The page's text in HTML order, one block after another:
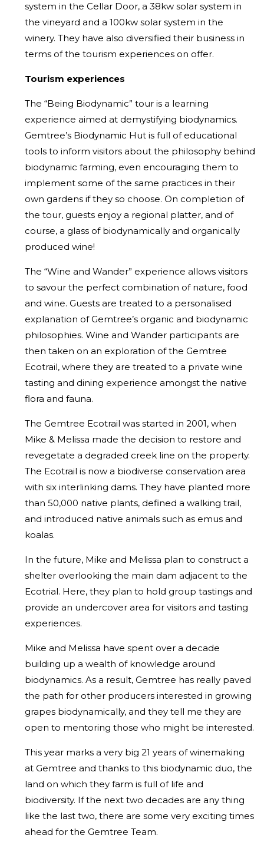
system in the Cellar Door, a 38kw solar system in
the vineyard and a 100kw solar system in the
winery. They have also diversified their business in
terms of the tourism experiences on offer.
Tourism experiences
The “Being Biodynamic” tour is a learning
experience aimed at demystifying biodynamics.
Gemtree’s Biodynamic Hut is full of educational
tools to inform visitors about the philosophy behind
biodynamic farming, even encouraging them to
implement some of the same practices in their
own gardens if they so choose. On completion of
the tour, guests enjoy a regional platter, and of
course, a glass of biodynamically and organically
produced wine!
The “Wine and Wander” experience allows visitors
to savour the perfect combination of nature, food
and wine. Guests are treated to a personalised
explanation of Gemtree’s organic and biodynamic
philosophies. Wine and Wander participants are
then taken on an exploration of the Gemtree
Ecotrail, where they are treated to a private wine
tasting and dining experience amongst the native
flora and fauna.
The Gemtree Ecotrail was started in 2001, when
Mike & Melissa made the decision to restore and
revegetate a degraded creek line on the property.
The Ecotrail is now a biodiverse conservation area
with six interlinking dams. They have planted more
than 50,000 native plants, defined a walking trail,
and introduced native animals such as emus and
koalas.
In the future, Mike and Melissa plan to construct a
shelter overlooking the main dam adjacent to the
Ecotrial. Here, they plan to hold group tastings and
provide an undercover area for visitors and tasting
experiences.
Mike and Melissa have spent over a decade
building up a wealth of knowledge around
biodynamics. As a result, Gemtree has really paved
the path for other producers interested in growing
grapes biodynamically, and they tell me they are
open to mentoring those who might be interested.
This year marks a very big 21 years of winemaking
at Gemtree and thanks to this biodynamic duo, the
land on which they farm is full of life and
biodiversity. If the next two decades are any thing
like the last two, there are some very exciting times
ahead for the Gemtree Team.